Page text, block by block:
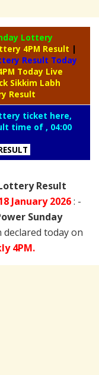
Lottery
4PM Result |
Result Today
Today Live
Sikkim Labh
Result
ticket here,
time of , 04:00
Result
January2026: -
Sunday
declared today on
4PM.